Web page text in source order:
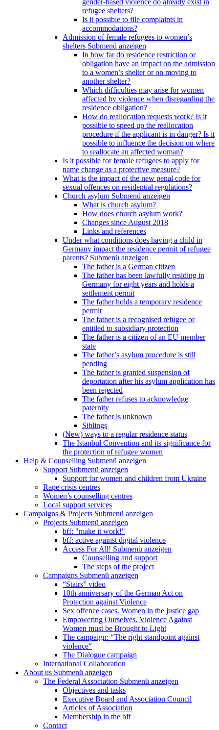
gender-based violence do already exist in
refugee shelters?
Is it possible to file complaints in
accommodations?
Admission of female refugees to women’s
shelters Submenü anzeigen
In how far do residence restriction or
obligation have an impact on the admission
to a women’s shelter or on moving to
another shelter?
Which difficulties may arise for women
affected by violence when disregarding the
residence obligation?
How do reallocation requests work? Is it
possible to speed up the reallocation
procedure if the applicant is in danger? Is it
possible to influence the decision on where
to reallocate an affected woman?
Is it possible for female refugees to apply for
name change as a protective measure?
What is the impact of the new penal code for
sexual offences on residential regulations?
Church asylum Submenü anzeigen
What is church asylum?
How does church asylum work?
Changes since August 2018
Links and references
Under what conditions does having a child in
Germany impact the residence permit of refugee
parents? Submenü anzeigen
The father is a German citizen
The father has been lawfully residing in
Germany for eight years and holds a
settlement permit
The father holds a temporary residence
permit
The father is a recognised refugee or
entitled to subsidiary protection
The father is a citizen of an EU member
state
The father’s asylum procedure is still
pending
The father is granted suspension of
deportation after his asylum application has
been rejected
The father refuses to acknowledge
paternity
The father is unknown
Siblings
(New) ways to a regular residence status
The Istanbul Convention and its significance for
the protection of refugee women
Help & Counselling Submenü anzeigen
Support Submenü anzeigen
Support for women and children from Ukraine
Rape crisis centres
Women’s counselling centres
Local support services
Campaigns & Projects Submenü anzeigen
Projects Submenü anzeigen
bff: "make it work!"
bff: active against digital violence
Access For All! Submenü anzeigen
Counselling and support
The steps of the project
Campaigns Submenü anzeigen
“Stairs” video
10th anniversary of the German Act on
Protection against Violence
Sex offence cases. Women in the justice gap
Empowering Ourselves. Violence Against
Women must be Brought to Light
The campaign: “The right standpoint against
violence“
The Dialogue campaign
International Collaboration
About us Submenü anzeigen
The Federal Association Submenü anzeigen
Objectives and tasks
Executive Board and Association Council
Articles of Association
Membership in the bff
Contact